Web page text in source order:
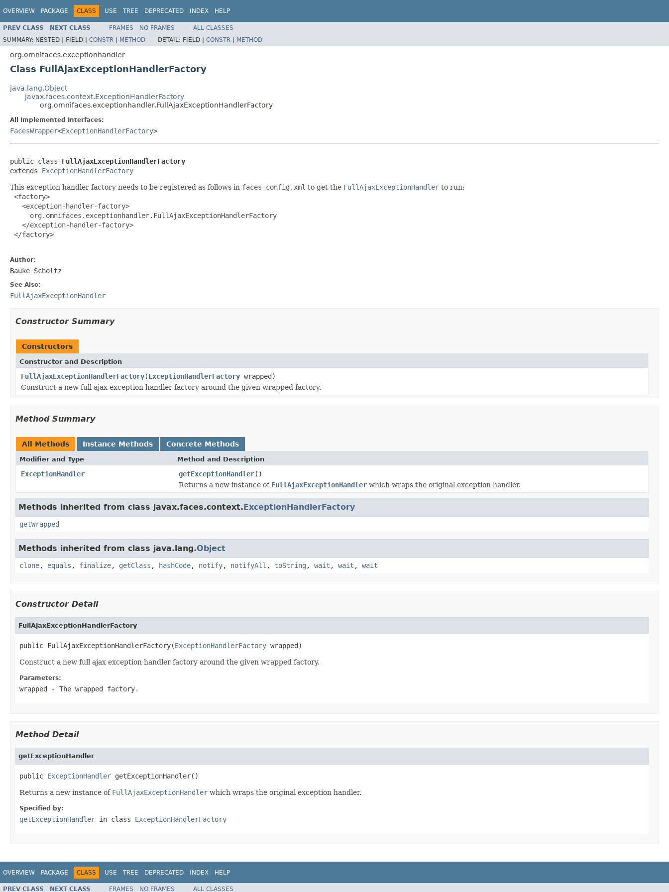
OVERVIEW PACKAGE CLASS USE TREE DEPRECATED INDEX HELP
PREV CLASS NEXT CLASS FRAMES NO FRAMES
ALL CLASSES
SUMMARY: NESTED | FIELD | CONSTR | METHOD DETAIL: FIELD | CONSTR | METHOD
org.omnifaces.exceptionhandler
Class FullAjaxExceptionHandlerFactory
java.lang.Object
javax.faces.context.ExceptionHandlerFactory
org.omnifaces.exceptionhandler.FullAjaxExceptionHandlerFactory
All Implemented Interfaces:
FacesWrapper<ExceptionHandlerFactory>
public class FullAjaxExceptionHandlerFactory
extends ExceptionHandlerFactory
This exception handler factory needs to be registered as follows in faces-config.xml to get the FullAjaxExceptionHandler to run:
<factory>
   <exception-handler-factory>
     org.omnifaces.exceptionhandler.FullAjaxExceptionHandlerFactory
   </exception-handler-factory>
</factory>
Author:
Bauke Scholtz
See Also:
FullAjaxExceptionHandler
Constructor Summary
Constructors
Constructor and Description
FullAjaxExceptionHandlerFactory(ExceptionHandlerFactory wrapped)
Construct a new full ajax exception handler factory around the given wrapped factory.
Method Summary
All Methods Instance Methods Concrete Methods
Modifier and Type Method and Description
ExceptionHandler getExceptionHandler()
Returns a new instance of FullAjaxExceptionHandler which wraps the original exception handler.
Methods inherited from class javax.faces.context.ExceptionHandlerFactory
getWrapped
Methods inherited from class java.lang.Object
clone, equals , finalize, getClass , hashCode, notify, notifyAll , toString , wait , wait , wait
Constructor Detail
FullAjaxExceptionHandlerFactory
public FullAjaxExceptionHandlerFactory(ExceptionHandlerFactory wrapped)
Construct a new full ajax exception handler factory around the given wrapped factory.
Parameters:
wrapped - The wrapped factory.
Method Detail
getExceptionHandler
public ExceptionHandler getExceptionHandler()
Returns a new instance of FullAjaxExceptionHandler which wraps the original exception handler.
Specified by:
getExceptionHandler in class ExceptionHandlerFactory
OVERVIEW PACKAGE CLASS USE TREE DEPRECATED INDEX HELP
PREV CLASS NEXT CLASS FRAMES NO FRAMES ALL CLASSES